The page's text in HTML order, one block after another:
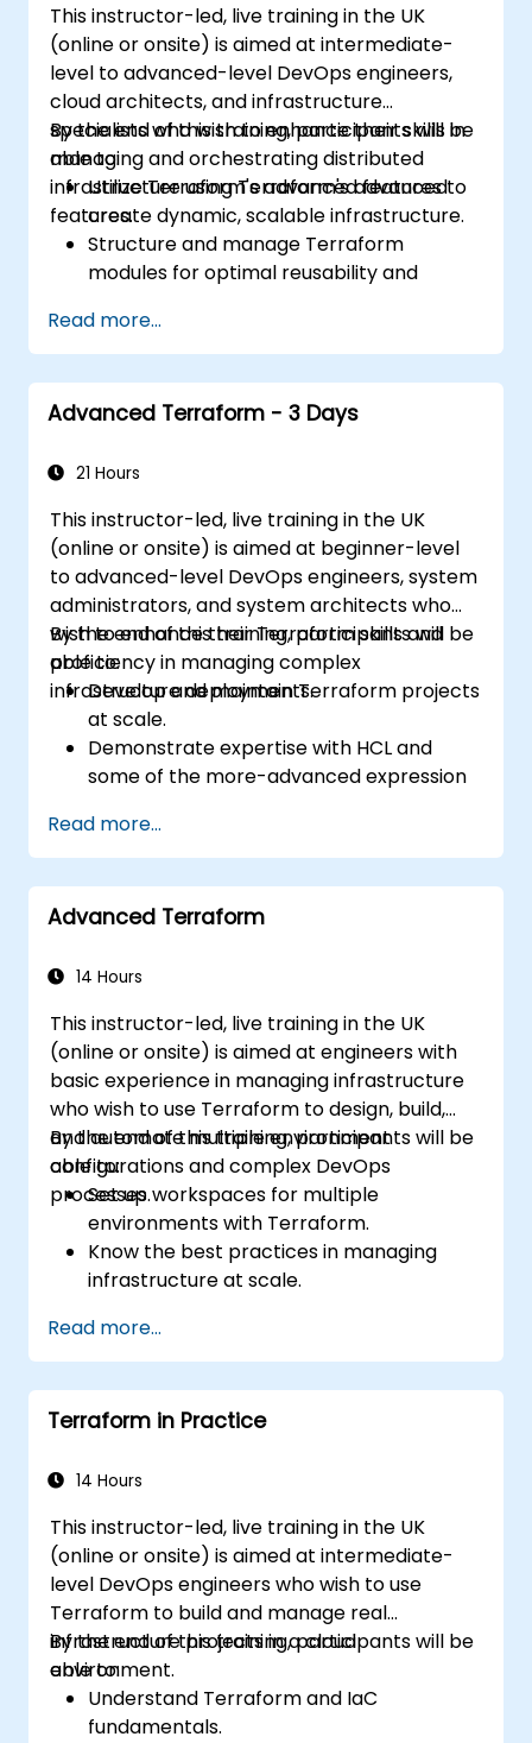
Create reusable Terraform modules for
consistent resource provisioning.
Utilize advanced features of Terraform
for complex infrastructure deployments.
This instructor-led, live training in the UK
(online or onsite) is aimed at intermediate-
level to advanced-level DevOps engineers,
cloud architects, and infrastructure
specialists who wish to enhance their skills in
managing and orchestrating distributed
infrastructure using Terraform's advanced
features.
By the end of this training, participants will be
able to:
Utilize Terraform's advanced features to
create dynamic, scalable infrastructure.
Structure and manage Terraform
modules for optimal reusability and
Integrate Terraform with CI/CD pipelines
for seamless automation.
Debug and troubleshoot complex
Terraform configurations effectively.
and scaling cloud infrastructure with
Read more...
Advanced Terraform - 3 Days
21 Hours
This instructor-led, live training in the UK
(online or onsite) is aimed at beginner-level
to advanced-level DevOps engineers, system
administrators, and system architects who
wish to enhance their Terraform skills and
proficiency in managing complex
infrastructure deployments.
By the end of this training, participants will be
able to:
Develop and maintain Terraform projects
at scale.
Demonstrate expertise with HCL and
some of the more-advanced expression
Utilize various automation tools and
processes for managing Terraform ops in
continuous integration and delivery
pipelines, including testing and quality
Act as an expert in any existing or new
Read more...
Advanced Terraform
14 Hours
This instructor-led, live training in the UK
(online or onsite) is aimed at engineers with
basic experience in managing infrastructure
who wish to use Terraform to design, build,
and automate multiple environment
configurations and complex DevOps
processes.
By the end of this training, participants will be
able to:
Set up workspaces for multiple
environments with Terraform.
Know the best practices in managing
infrastructure at scale.
configurations in Terraform.
Design and develop complex Terraform
modules.
Gain expertise in advanced HCL
Implement security hardening and code
Automate testing processes and CI/CD
pipelines.
Read more...
Terraform in Practice
14 Hours
This instructor-led, live training in the UK
(online or onsite) is aimed at intermediate-
level DevOps engineers who wish to use
Terraform to build and manage real
infrastructure projects in a cloud
environment.
By the end of this training, participants will be
able to:
Understand Terraform and IaC
fundamentals.